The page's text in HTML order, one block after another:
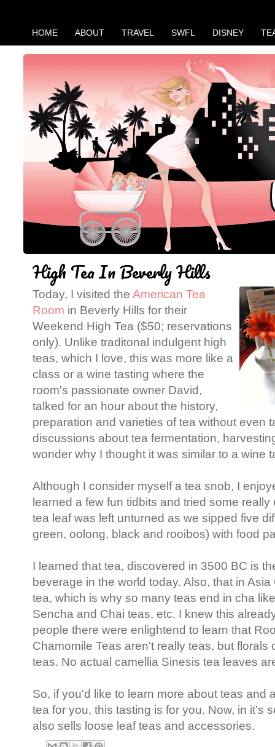
HOME ABOUT TRAVEL SWFL DISNEY
High Tea In Beverly Hills
Today, I visited the American Tea
Room in Beverly Hills for their
Weekend High Tea ($50; reservations
only). Unlike traditonal indulgent high
teas, which I love, this was more like a
class or a wine tasting where the
room's passionate owner David,
talked for an hour about the history,
preparation and varieties of tea without even
discussions about tea fermentation,
wonder why I thought it was similar to a wine
Although I consider myself a tea snob, I
learned a few fun tidbits and tried some
tea leaf was left unturned as we sipped five
green, oolong, black and rooibos) with food
I learned that tea, discovered in 3500 BC is
beverage in the world today. Also, that in
tea, which is why so many teas end in cha
Sencha and Chai teas, etc. I knew this
people there were enlightend to learn that
Chamomile Teas aren't really teas, but florals
teas. No actual camellia Sinesis tea leaves
So, if you'd like to learn more about teas and
tea for you, this tasting is for you. Now, in it's
also sells loose leaf teas and accessories.